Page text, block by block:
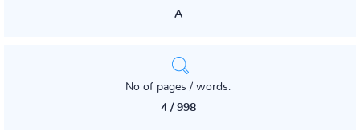
A
No of pages / words:
4 / 998